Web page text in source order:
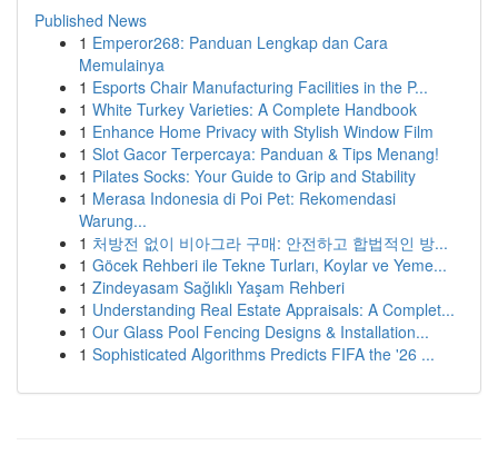
Published News
1 Emperor268: Panduan Lengkap dan Cara
Memulainya
1 Esports Chair Manufacturing Facilities in the P...
1 White Turkey Varieties: A Complete Handbook
1 Enhance Home Privacy with Stylish Window Film
1 Slot Gacor Terpercaya: Panduan & Tips Menang!
1 Pilates Socks: Your Guide to Grip and Stability
1 Merasa Indonesia di Poi Pet: Rekomendasi
Warung...
1 처방전 없이 비아그라 구매: 안전하고 합법적인 방...
1 Göcek Rehberi ile Tekne Turları, Koylar ve Yeme...
1 Zindeyasam Sağlıklı Yaşam Rehberi
1 Understanding Real Estate Appraisals: A Complet...
1 Our Glass Pool Fencing Designs & Installation...
1 Sophisticated Algorithms Predicts FIFA the '26 ...